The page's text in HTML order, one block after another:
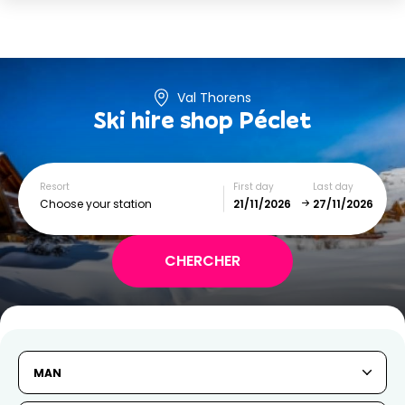
Val Thorens
Ski hire shop Péclet
Resort
Choose your station
First day Last day
MAN